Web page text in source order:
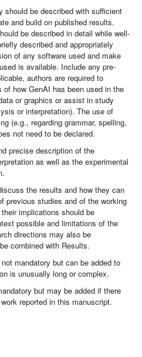
should be described with sufficient
and build on published results.
be described in detail while well-
described and appropriately
of any software used and make
is available. Include any pre-
authors are required to
how GenAI has been used in the
or graphics or assist in study
or interpretation). The use of
(e.g., regarding grammar, spelling,
not need to be declared.
precise description of the
as well as the experimental
the results and how they can
previous studies and of the working
implications should be
possible and limitations of the
directions may also be
combined with Results.
mandatory but can be added to
is unusually long or complex.
but may be added if there
reported in this manuscript.